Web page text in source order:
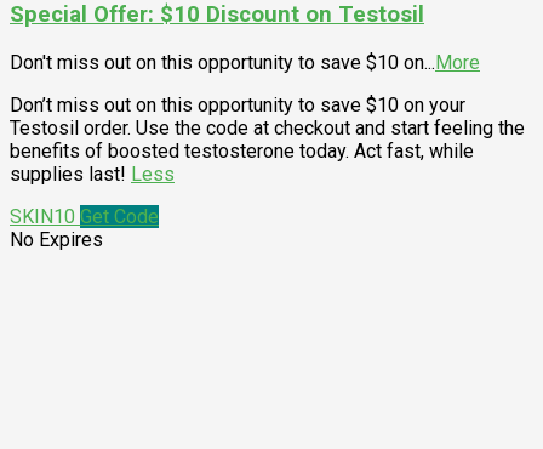
Special Offer: $10 Discount on Testosil
Don't miss out on this opportunity to save $10 on...More
Don’t miss out on this opportunity to save $10 on your
Testosil order. Use the code at checkout and start feeling the
benefits of boosted testosterone today. Act fast, while
supplies last! Less
SKIN10 Get Code
No Expires